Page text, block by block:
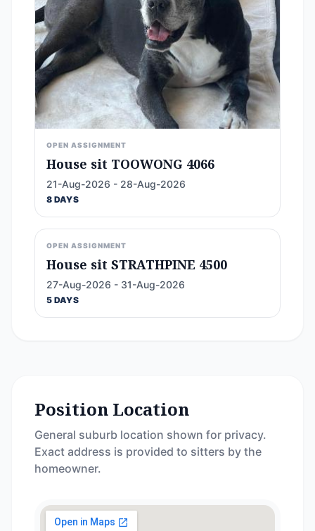
OPEN ASSIGNMENT
House sit TOOWONG 4066
21-Aug-2026 - 28-Aug-2026
8 DAYS
OPEN ASSIGNMENT
House sit STRATHPINE 4500
27-Aug-2026 - 31-Aug-2026
5 DAYS
Position Location
General suburb location shown for privacy.
Exact address is provided to sitters by the
homeowner.